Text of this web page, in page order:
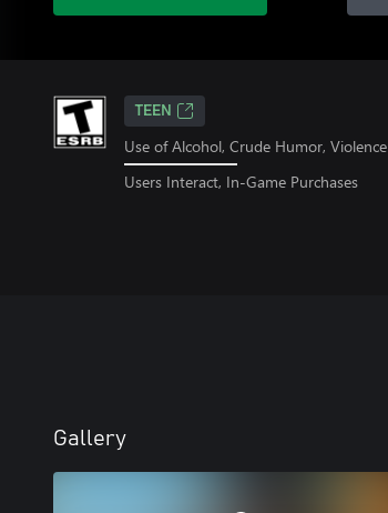
TEEN
Use of Alcohol, Crude Humor, Violence
Users Interact, In-Game Purchases
Gallery